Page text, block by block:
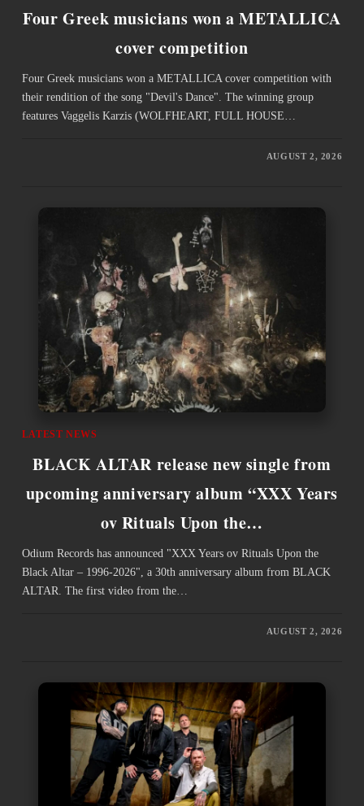
Four Greek musicians won a METALLICA
cover competition
Four Greek musicians won a METALLICA cover competition with
their rendition of the song "Devil's Dance". The winning group
features Vaggelis Karzis (WOLFHEART, FULL HOUSE…
AUGUST 2, 2026
LATEST NEWS
BLACK ALTAR release new single from
upcoming anniversary album “XXX Years
ov Rituals Upon the…
Odium Records has announced "XXX Years ov Rituals Upon the
Black Altar – 1996-2026", a 30th anniversary album from BLACK
ALTAR. The first video from the…
AUGUST 2, 2026